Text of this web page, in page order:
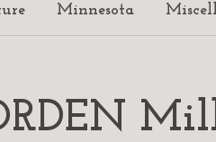
Minnesota